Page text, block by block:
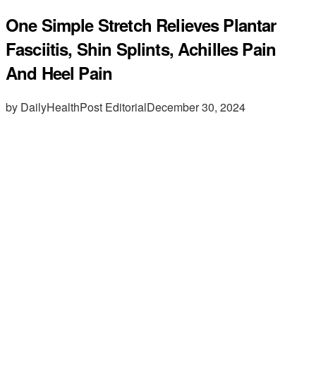
One Simple Stretch Relieves Plantar
Fasciitis, Shin Splints, Achilles Pain
And Heel Pain
by DailyHealthPost EditorialDecember 30, 2024